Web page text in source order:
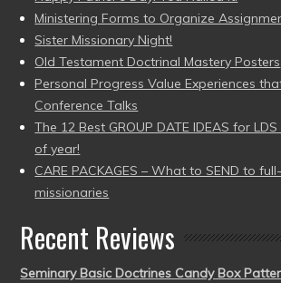
Ministering Forms to Organize
Sister Missionary Night!
Old Testament Doctrinal Mastery Posters
Personal Progress Value Experiences
Conference Talks
The 12 Best GROUP DATE IDEAS for
of year!
CARE PACKAGES – What to SEND to
missionaries
Recent Reviews
Seminary Basic Doctrines Candy Box